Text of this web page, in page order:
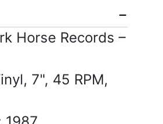
Horse Records –
7", 45 RPM,